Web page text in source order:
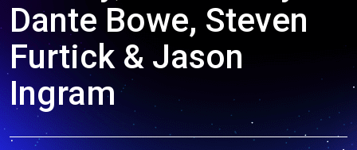
Dante Bowe, Steven
Furtick & Jason
Ingram